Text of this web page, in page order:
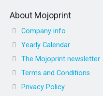
About Mojoprint
Company info
Yearly Calendar
The Mojoprint newsletter
Terms and Conditions
Privacy Policy